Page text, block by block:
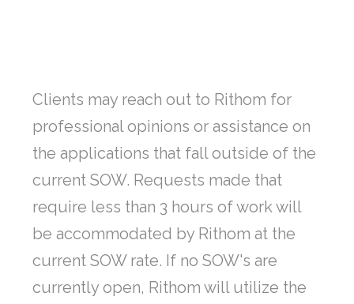
Clients may reach out to Rithom for
professional opinions or assistance on
the applications that fall outside of the
current SOW. Requests made that
require less than 3 hours of work will
be accommodated by Rithom at the
current SOW rate. If no SOW's are
currently open, Rithom will utilize the